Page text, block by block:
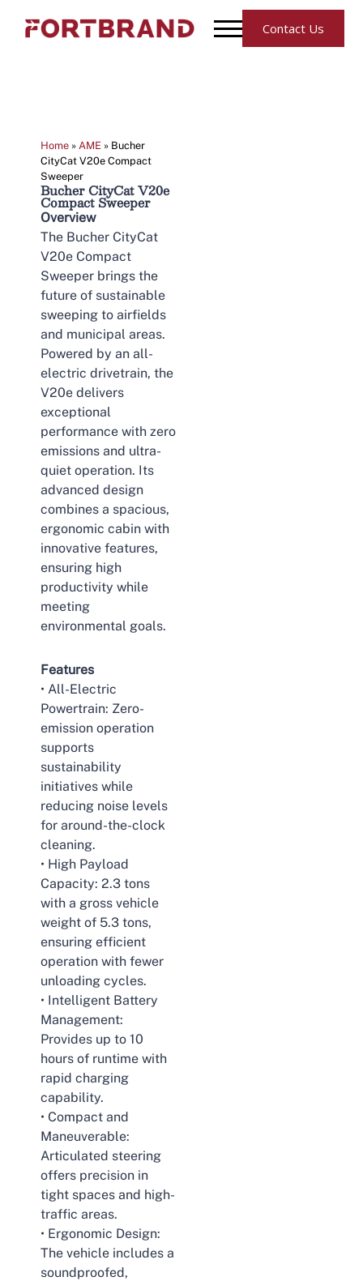
Contact Us
Home » AME » Bucher
CityCat V20e Compact
Sweeper
Bucher CityCat V20e
Compact Sweeper
Overview
The Bucher CityCat
V20e Compact
Sweeper brings the
future of sustainable
sweeping to airfields
and municipal areas.
Powered by an all-
electric drivetrain, the
V20e delivers
exceptional
performance with zero
emissions and ultra-
quiet operation. Its
advanced design
combines a spacious,
ergonomic cabin with
innovative features,
ensuring high
productivity while
meeting
environmental goals.
Features
• All-Electric
Powertrain: Zero-
emission operation
supports
sustainability
initiatives while
reducing noise levels
for around-the-clock
cleaning.
• High Payload
Capacity: 2.3 tons
with a gross vehicle
weight of 5.3 tons,
ensuring efficient
operation with fewer
unloading cycles.
• Intelligent Battery
Management:
Provides up to 10
hours of runtime with
rapid charging
capability.
• Compact and
Maneuverable:
Articulated steering
offers precision in
tight spaces and high-
traffic areas.
• Ergonomic Design:
The vehicle includes a
soundproofed,